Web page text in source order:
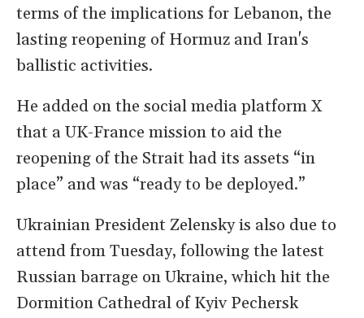
terms of the implications for Lebanon, the
lasting reopening of Hormuz and Iran's
ballistic activities.
He added on the social media platform X
that a UK-France mission to aid the
reopening of the Strait had its assets “in
place” and was “ready to be deployed.”
Ukrainian President Zelensky is also due to
attend from Tuesday, following the latest
Russian barrage on Ukraine, which hit the
Dormition Cathedral of Kyiv Pechersk